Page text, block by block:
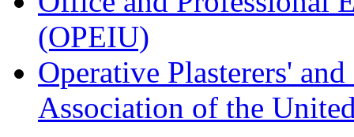
(OPEIU)
Operative Plasterers'
Association of the